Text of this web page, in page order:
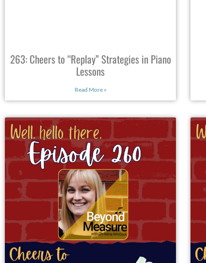
263: Cheers to “Replay” Strategies in Piano
Lessons
Read More »